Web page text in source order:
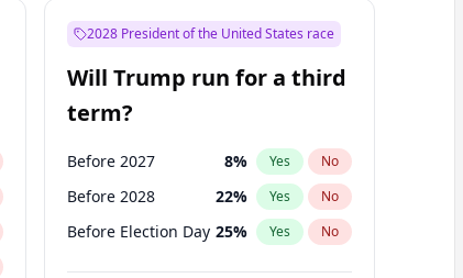
2028 President of the United States race
Will Trump run for a third
term?
Before 2027 8% Yes No
Before 2028 22% Yes No
Before Election Day 25% Yes No